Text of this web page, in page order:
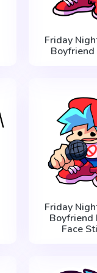
Friday
Boyfriend
Friday
Boyfriend
Face